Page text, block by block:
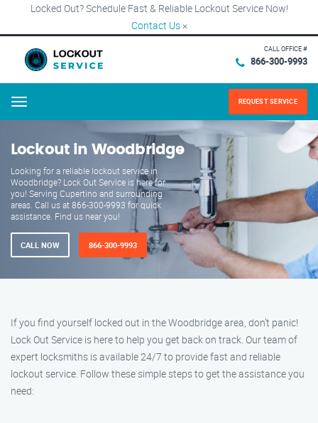
Locked Out? Schedule Fast & Reliable Lockout Service Now!
Contact Us ×
CALL OFFICE #
866-300-9993
Menu REQUEST SERVICE
Lockout in Woodbridge
Looking for a reliable lockout service in
Woodbridge? Lock Out Service is here for
you! Serving Cupertino and surrounding
areas. Call us at 866-300-9993 for quick
assistance. Find us near you!
CALL NOW 866-300-9993
If you find yourself locked out in the Woodbridge area, don’t panic!
Lock Out Service is here to help you get back on track. Our team of
expert locksmiths is available 24/7 to provide fast and reliable
lockout service. Follow these simple steps to get the assistance you
need: